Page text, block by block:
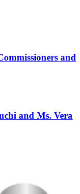
and
and Ms. Vera